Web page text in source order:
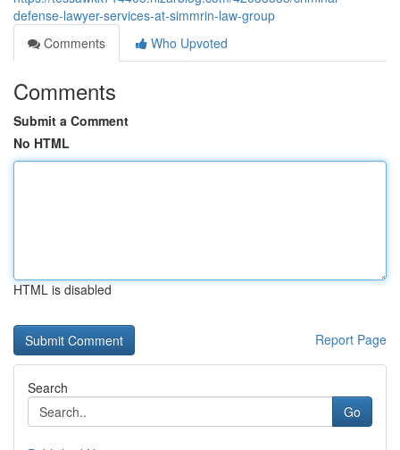
defense-lawyer-services-at-simmrin-law-group
Comments
Who Upvoted
Comments
Submit a Comment
No HTML
HTML is disabled
Report Page
Search
Go